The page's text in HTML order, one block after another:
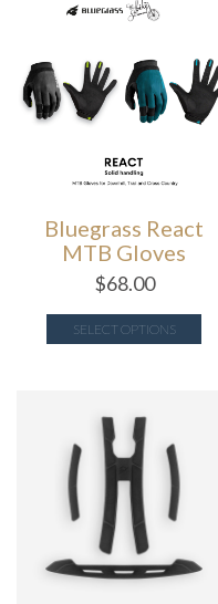
Bluegrass React
MTB Gloves
$68.00
SELECT OPTIONS